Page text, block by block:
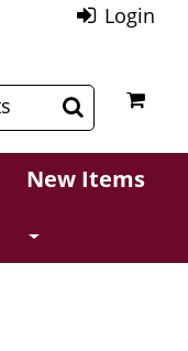
Login
New Items